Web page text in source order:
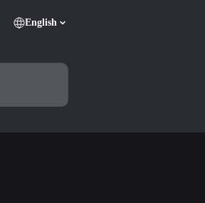
English